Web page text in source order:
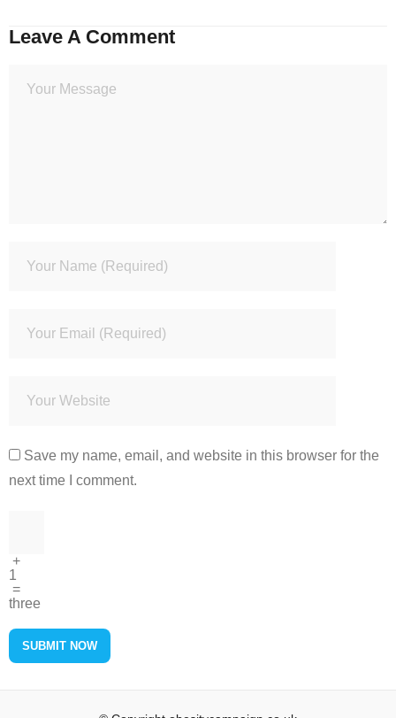
Leave A Comment
Save my name, email, and website in this browser for the
next time I comment.
+
1
=
three